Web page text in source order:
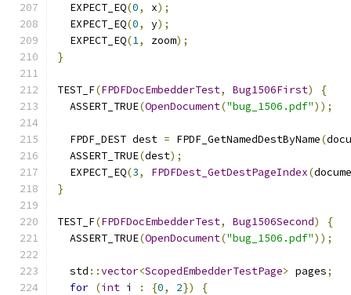
  EXPECT_EQ
(0, x);
  EXPECT_EQ
(0, y);
  EXPECT_EQ
(1, zoom);
}
TEST_F(FPDFDocEmbedderTest, Bug1506First)
{
  ASSERT_TRUE
(OpenDocument("bug_1506.pdf"));
  FPDF_DEST dest
= FPDF_GetNamedDestByName(
  ASSERT_TRUE
(dest);
  EXPECT_EQ
(3, FPDFDest_GetDestPageIndex(
}
TEST_F(FPDFDocEmbedderTest, Bug1506Second)
{
  ASSERT_TRUE
(OpenDocument("bug_1506.pdf"));
  std
::vector<ScopedEmbedderTestPage> pages;
for (int i : {0, 2})
{